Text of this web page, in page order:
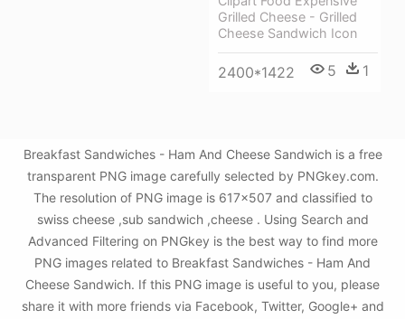
Grilled Cheese - Grilled
Cheese Sandwich Icon
2400*1422 5 1
Breakfast Sandwiches - Ham And Cheese Sandwich is a free
transparent PNG image carefully selected by PNGkey.com.
The resolution of PNG image is 617x507 and classified to
swiss cheese ,sub sandwich ,cheese . Using Search and
Advanced Filtering on PNGkey is the best way to find more
PNG images related to Breakfast Sandwiches - Ham And
Cheese Sandwich. If this PNG image is useful to you, please
share it with more friends via Facebook, Twitter, Google+ and